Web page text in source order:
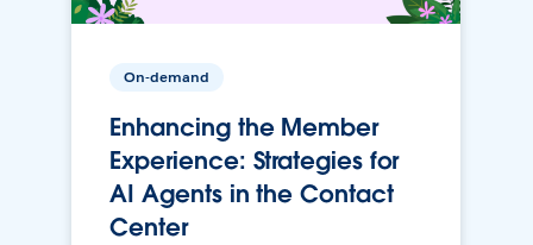
On-demand
Enhancing the Member
Experience: Strategies for
AI Agents in the Contact
Center